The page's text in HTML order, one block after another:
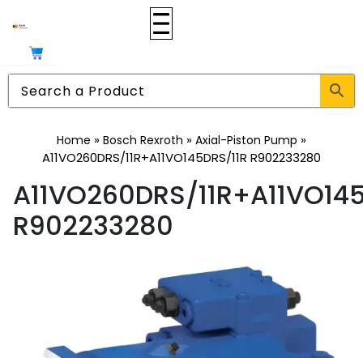
Home » Bosch Rexroth » Axial-Piston Pump »
A11VO260DRS/11R+A11VO145DRS/11R R902233280
A11VO260DRS/
R902233280